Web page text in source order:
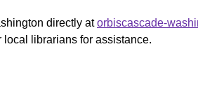
directly atorbiscascade-
local librarians for assistance.